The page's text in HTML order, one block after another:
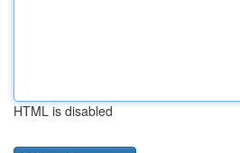
HTML is disabled